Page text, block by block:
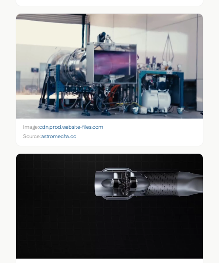
Image:cdn.prod.website-files.com
Source:astromecha.co